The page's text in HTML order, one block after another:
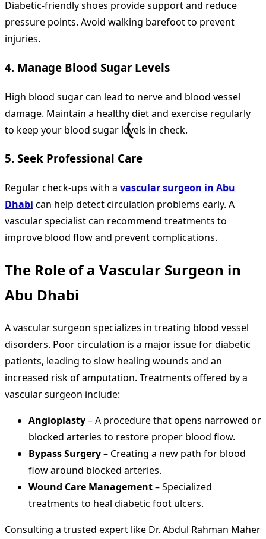
Diabetic-friendly shoes provide support and reduce
pressure points. Avoid walking barefoot to prevent
injuries.
4. Manage Blood Sugar Levels
High blood sugar can lead to nerve and blood vessel
damage. Maintain a healthy diet and exercise regularly
to keep your blood sugar levels in check.
5. Seek Professional Care
Regular check-ups with a vascular surgeon in Abu
Dhabi can help detect circulation problems early. A
vascular specialist can recommend treatments to
improve blood flow and prevent complications.
The Role of a Vascular Surgeon in
Abu Dhabi
A vascular surgeon specializes in treating blood vessel
disorders. Poor circulation is a major issue for diabetic
patients, leading to slow healing wounds and an
increased risk of amputation. Treatments offered by a
vascular surgeon include:
Angioplasty– A procedure that opens narrowed or
blocked arteries to restore proper blood flow.
Bypass Surgery– Creating a new path for blood
flow around blocked arteries.
Wound Care Management– Specialized
treatments to heal diabetic foot ulcers.
Consulting a trusted expert like Dr. Abdul Rahman Maher